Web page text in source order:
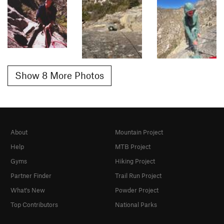
Show 8 More Photos
About
Help
Gyms
Partner Finder
What's New
Top Contributors
Mountain Project
MTB Project
Hiking Project
Trail Run Project
Powder Project
National Parks